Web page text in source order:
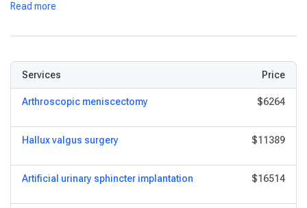
Read more
Services Price
Arthroscopic meniscectomy $6264
Hallux valgus surgery $11389
Artificial urinary sphincter implantation $16514